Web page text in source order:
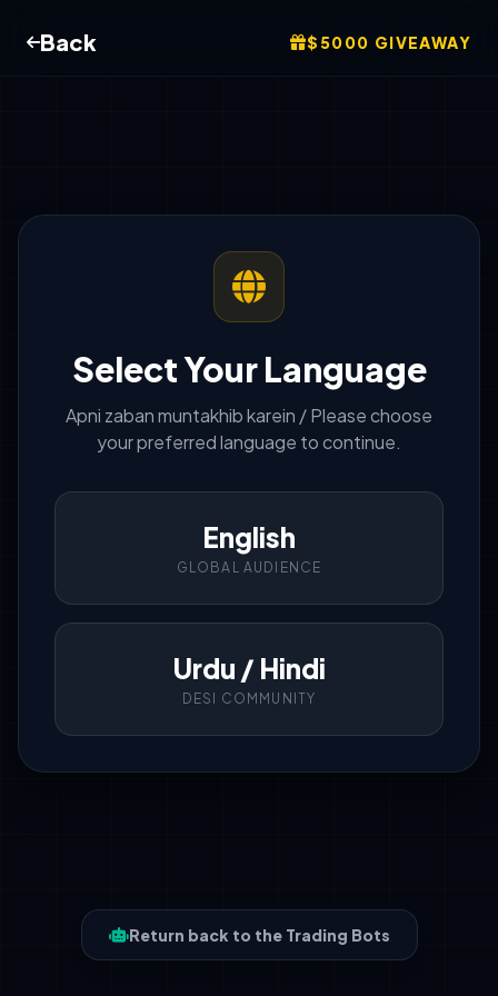
Back $5000 GIVEAWAY
Select Your Language
Apni zaban muntakhib karein / Please choose
your preferred language to continue.
English
GLOBAL AUDIENCE
Urdu / Hindi
DESI COMMUNITY
Return back to the Trading Bots